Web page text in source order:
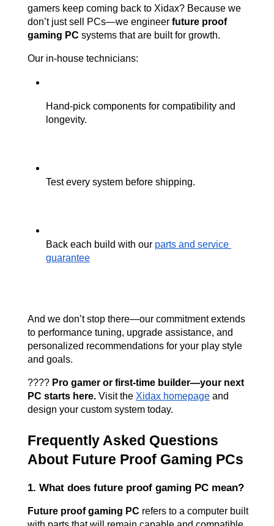
gamers keep coming back to Xidax? Because we
don’t just sell PCs—we engineer future proof
gaming PC systems that are built for growth.
Our in-house technicians:
Hand-pick components for compatibility and
longevity.
Test every system before shipping.
Back each build with our parts and service
guarantee
And we don’t stop there—our commitment extends
to performance tuning, upgrade assistance, and
personalized recommendations for your play style
and goals.
???? Pro gamer or first-time builder—your next
PC starts here. Visit the Xidax homepage and
design your custom system today.
Frequently Asked Questions
About Future Proof Gaming PCs
1. What does future proof gaming PC mean?
Future proof gaming PC refers to a computer built